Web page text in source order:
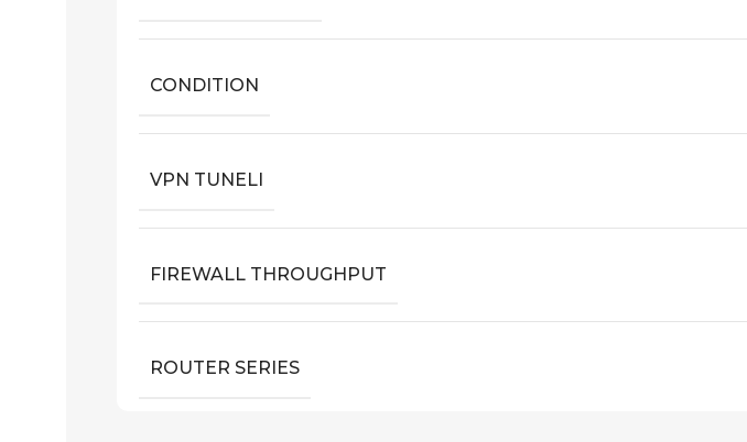
CONDITION
VPN TUNELI
FIREWALL THROUGHPUT
ROUTER SERIES